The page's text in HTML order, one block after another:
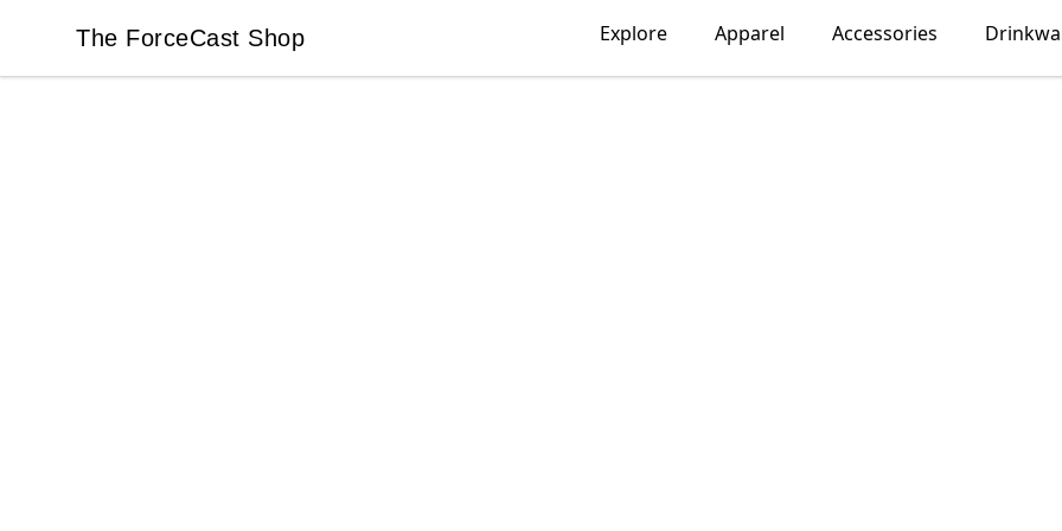
The ForceCast Shop
The ForceCast Shop Explore Apparel Accessories